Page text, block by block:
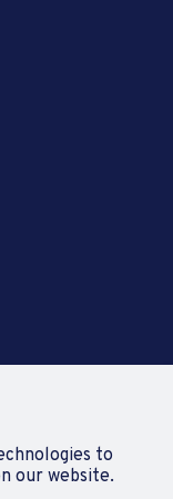
to
our website.